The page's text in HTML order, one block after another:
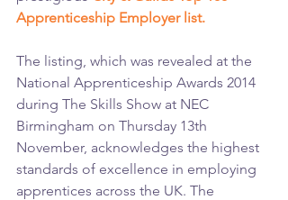
Apprenticeship Employer list.
The listing, which was revealed at the
National Apprenticeship Awards 2014
during The Skills Show at NEC
Birmingham on Thursday 13th
November, acknowledges the highest
standards of excellence in employing
apprentices across the UK. The